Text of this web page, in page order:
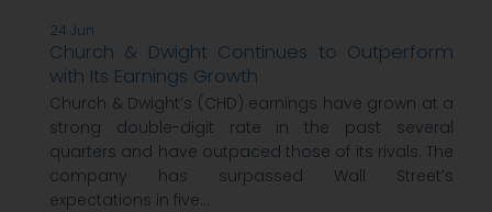
24 Jun
Church & Dwight Continues to Outperform
with Its Earnings Growth
Church & Dwight’s (CHD) earnings have grown at a
strong double-digit rate in the past several
quarters and have outpaced those of its rivals. The
company has surpassed Wall Street’s
expectations in five...